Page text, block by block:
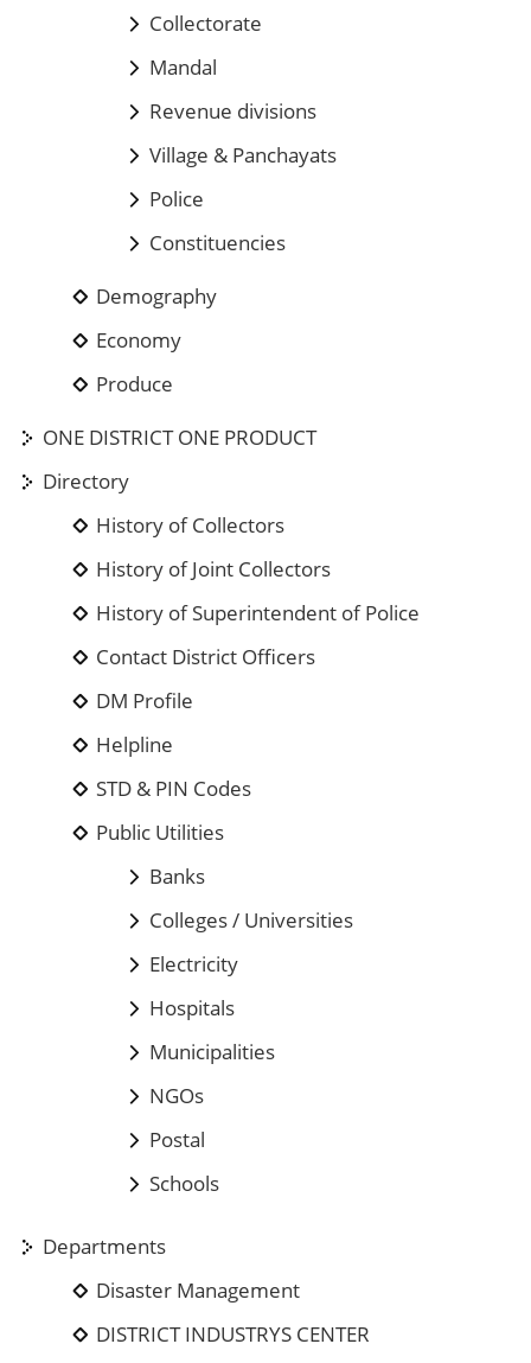
Collectorate
Mandal
Revenue divisions
Village & Panchayats
Police
Constituencies
Demography
Economy
Produce
ONE DISTRICT ONE PRODUCT
Directory
History of Collectors
History of Joint Collectors
History of Superintendent of Police
Contact District Officers
DM Profile
Helpline
STD & PIN Codes
Public Utilities
Banks
Colleges / Universities
Electricity
Hospitals
Municipalities
NGOs
Postal
Schools
Departments
Disaster Management
DISTRICT INDUSTRYS CENTER